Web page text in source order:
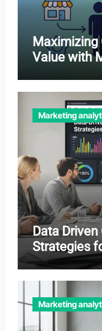
Value with
Marketing
Data
Strategies
Marketing